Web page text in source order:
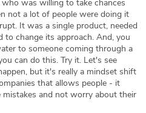
was willing to take chances
not a lot of people were doing it
It was a single product, needed
change its approach. And, you
to someone coming through a
can do this. Try it. Let's see
but it's really a mindset shift
that allows people - it
and not worry about their